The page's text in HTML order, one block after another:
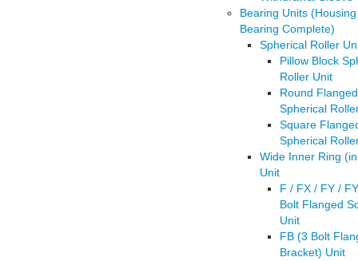
Bearing Units
Bearing Complete)
Spherical Roller
Pillow Block
Roller Unit
Round Flanged
Spherical
Square
Spherical
Wide Inner Ring
Unit
F / FX / FY /
Bolt Flanged
Unit
FB (3 Bolt
Bracket) Unit